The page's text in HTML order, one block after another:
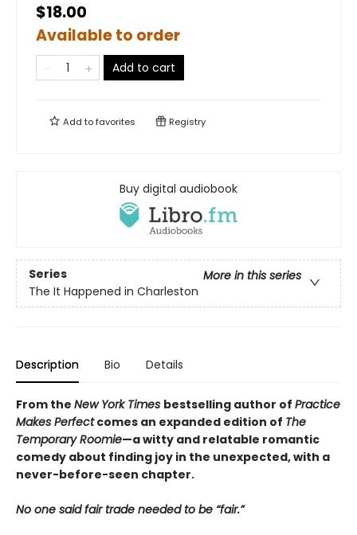
$18.00
Available to order
Add to cart
Add tofavorites Registry
Buy digital audiobook
Series
More in this series
The It Happened in Charleston
Description Bio Details
From the New York Times bestselling author of Practice
Makes Perfectcomes an expanded edition of The
Temporary Roomie—a witty and relatable romantic
comedy about finding joy in the unexpected, with a
never-before-seen chapter.
No one said fair trade needed to be “fair.”